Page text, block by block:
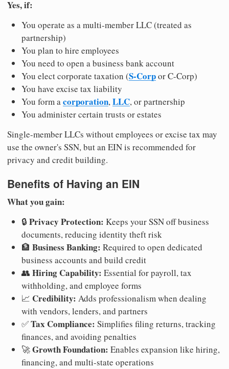
Yes, if:
You operate as a multi-member LLC (treated as
partnership)
You plan to hire employees
You need to open a business bank account
You elect corporate taxation (S-Corpor C-Corp)
You have excise tax liability
You form acorporation,LLC, or partnership
You administer certain trusts or estates
Single-member LLCs without employees or excise tax may
use the owner's SSN, but an EIN is recommended for
privacy and credit building.
Benefits of Having an EIN
What you gain:
🔒 Privacy Protection: Keeps your SSN off business
documents, reducing identity theft risk
🏦 Business Banking: Required to open dedicated
business accounts and build credit
👥 Hiring Capability: Essential for payroll, tax
withholding, and employee forms
📈 Credibility: Adds professionalism when dealing
with vendors, lenders, and partners
✅Tax Compliance: Simplifies filing returns, tracking
finances, and avoiding penalties
🚀Growth Foundation: Enables expansion like hiring,
financing, and multi-state operations